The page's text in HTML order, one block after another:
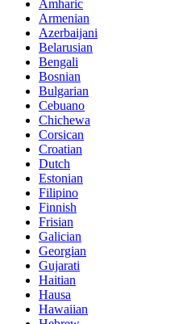
Amharic
Armenian
Azerbaijani
Belarusian
Bengali
Bosnian
Bulgarian
Cebuano
Chichewa
Corsican
Croatian
Dutch
Estonian
Filipino
Finnish
Frisian
Galician
Georgian
Gujarati
Haitian
Hausa
Hawaiian